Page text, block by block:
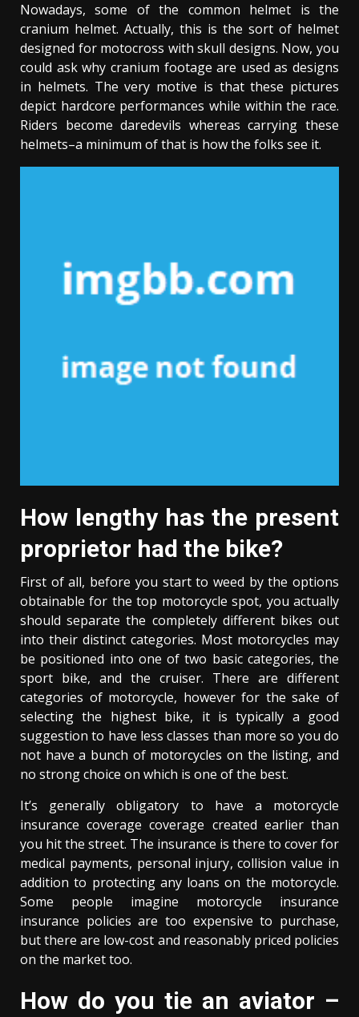
Nowadays, some of the common helmet is the
cranium helmet. Actually, this is the sort of helmet
designed for motocross with skull designs. Now, you
could ask why cranium footage are used as designs
in helmets. The very motive is that these pictures
depict hardcore performances while within the race.
Riders become daredevils whereas carrying these
helmets–a minimum of that is how the folks see it.
How lengthy has the present
proprietor had the bike?
First of all, before you start to weed by the options
obtainable for the top motorcycle spot, you actually
should separate the completely different bikes out
into their distinct categories. Most motorcycles may
be positioned into one of two basic categories, the
sport bike, and the cruiser. There are different
categories of motorcycle, however for the sake of
selecting the highest bike, it is typically a good
suggestion to have less classes than more so you do
not have a bunch of motorcycles on the listing, and
no strong choice on which is one of the best.
It’s generally obligatory to have a motorcycle
insurance coverage coverage created earlier than
you hit the street. The insurance is there to cover for
medical payments, personal injury, collision value in
addition to protecting any loans on the motorcycle.
Some people imagine motorcycle insurance
insurance policies are too expensive to purchase,
but there are low-cost and reasonably priced policies
on the market too.
How do you tie an aviator –